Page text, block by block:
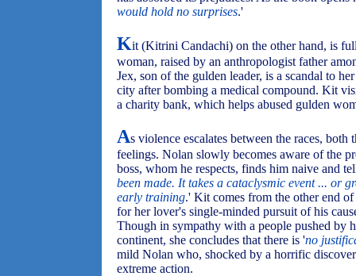
would hold no surprises.'
Kit (Kitrini Candachi) on the other hand, is
woman, raised by an anthropologist father
Jex, son of the gulden leader, is a scandal to
city after bombing a medical compound. Kit
a charity bank, which helps abused gulden
As violence escalates between the races,
feelings. Nolan slowly becomes aware of the
boss, whom he respects, finds him naive and
been made. It takes a cataclysmic event ... or
early training.' Kit comes from the other end
for her lover's single-minded pursuit of his
Though in sympathy with a people pushed by
continent, she concludes that there is 'no
mild Nolan who, shocked by a horrific
extreme action.